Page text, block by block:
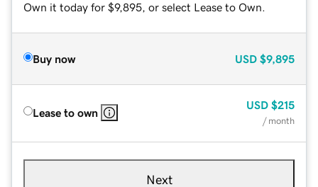
Own it today for $9,895, or select Lease to Own.
Buy now USD $9,895
Lease to own
USD $215
/ month
Next